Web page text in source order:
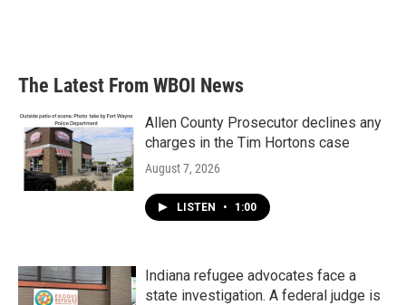
The Latest From WBOI News
Allen County Prosecutor declines any
charges in the Tim Hortons case
August 7, 2026
LISTEN • 1:00
Indiana refugee advocates face a
state investigation. A federal judge is